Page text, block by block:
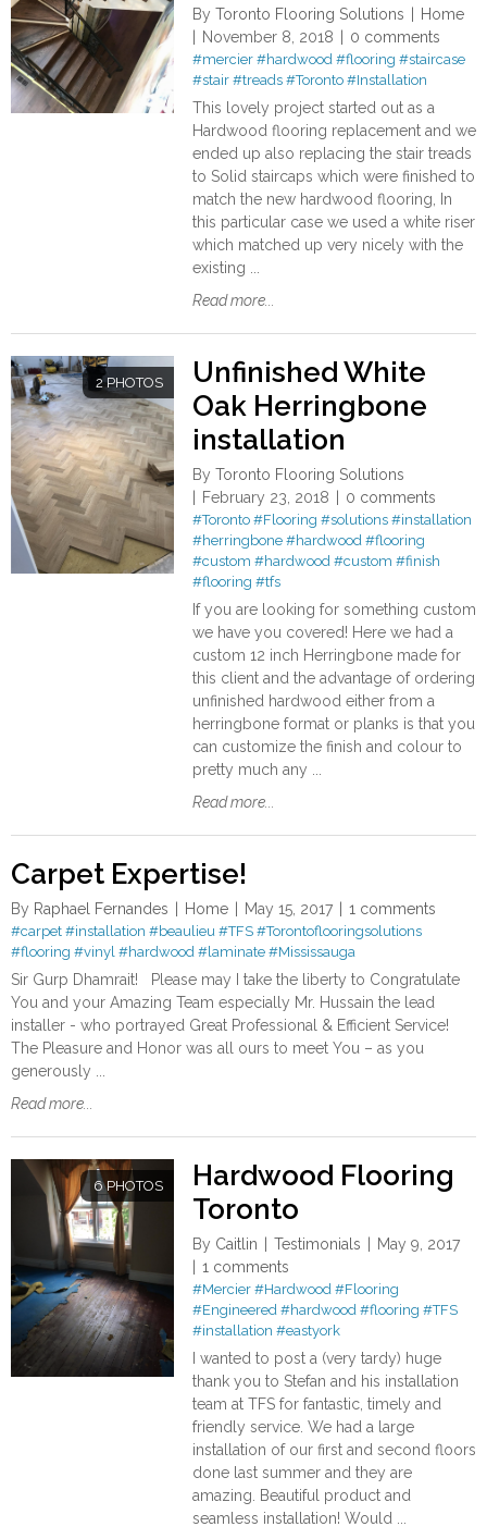
By Toronto Flooring Solutions
Home
November 8, 2018
0 comments
#mercier #hardwood #flooring #staircase
#stair #treads #Toronto #Installation
This lovely project started out as a
Hardwood flooring replacement and we
ended up also replacing the stair treads
to Solid staircaps which were finished to
match the new hardwood flooring, In
this particular case we used a white riser
which matched up very nicely with the
existing ...
Read more...
2 PHOTOS
Unfinished White
Oak Herringbone
installation
By Toronto Flooring Solutions
February 23, 2018
0 comments
#Toronto #Flooring #solutions #installation
#herringbone #hardwood #flooring
#custom #hardwood #custom #finish
#flooring #tfs
If you are looking for something custom
we have you covered! Here we had a
custom 12 inch Herringbone made for
this client and the advantage of ordering
unfinished hardwood either from a
herringbone format or planks is that you
can customize the finish and colour to
pretty much any ...
Read more...
Carpet Expertise!
By Raphael Fernandes Home May 15, 2017 1 comments
#carpet #installation #beaulieu #TFS #Torontoflooringsolutions
#flooring #vinyl #hardwood #laminate #Mississauga
Sir Gurp Dhamrait! Please may I take the liberty to Congratulate
You and your Amazing Team especially Mr. Hussain the lead
installer - who portrayed Great Professional & Efficient Service!
The Pleasure and Honor was all ours to meet You – as you
generously ...
Read more...
6 PHOTOS
Hardwood Flooring
Toronto
By Caitlin Testimonials
May 9, 2017
1 comments
#Mercier #Hardwood #Flooring
#Engineered #hardwood #flooring #TFS
#installation #eastyork
I wanted to post a (very tardy) huge
thank you to Stefan and his installation
team at TFS for fantastic, timely and
friendly service. We had a large
installation of our first and second floors
done last summer and they are
amazing. Beautiful product and
seamless installation! Would ...